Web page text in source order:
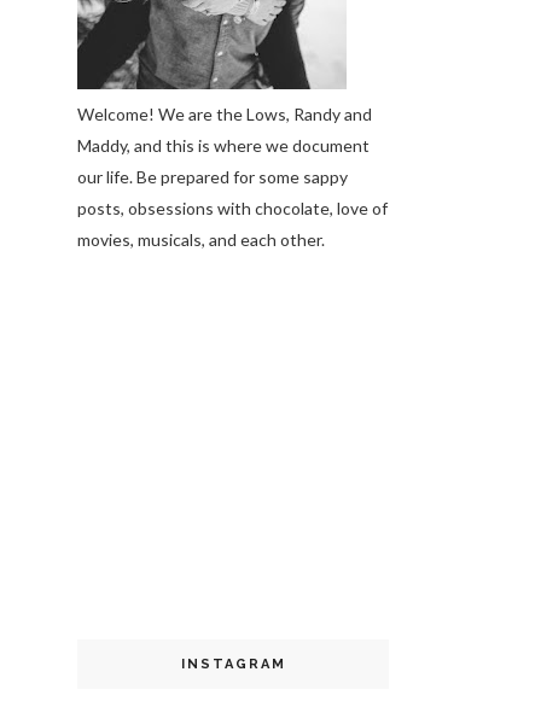
Welcome! We are the Lows, Randy and
Maddy, and this is where we document
our life. Be prepared for some sappy
posts, obsessions with chocolate, love of
movies, musicals, and each other.
INSTAGRAM